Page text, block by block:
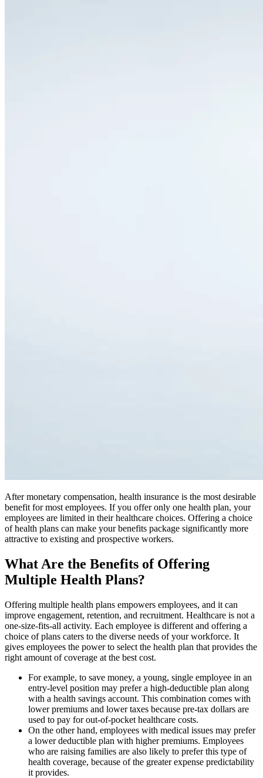
After monetary compensation, health insurance is the most desirable
benefit for most employees. If you offer only one health plan, your
employees are limited in their healthcare choices. Offering a choice
of health plans can make your benefits package significantly more
attractive to existing and prospective workers.
What Are the Benefits of Offering
Multiple Health Plans?
Offering multiple health plans empowers employees, and it can
improve engagement, retention, and recruitment. Healthcare is not a
one-size-fits-all activity. Each employee is different and offering a
choice of plans caters to the diverse needs of your workforce. It
gives employees the power to select the health plan that provides the
right amount of coverage at the best cost.
For example, to save money, a young, single employee in an
entry-level position may prefer a high-deductible plan along
with a health savings account. This combination comes with
lower premiums and lower taxes because pre-tax dollars are
used to pay for out-of-pocket healthcare costs.
On the other hand, employees with medical issues may prefer
a lower deductible plan with higher premiums. Employees
who are raising families are also likely to prefer this type of
health coverage, because of the greater expense predictability
it provides.